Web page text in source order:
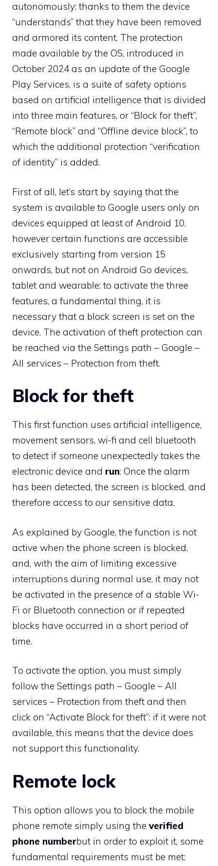
autonomously: thanks to them the device
“understands” that they have been removed
and armored its content. The protection
made available by the OS, introduced in
October 2024 as an update of the Google
Play Services, is a suite of safety options
based on artificial intelligence that is divided
into three main features, or “Block for theft”,
“Remote block” and “Offline device block”, to
which the additional protection “verification
of identity” is added.
First of all, let’s start by saying that the
system is available to Google users only on
devices equipped at least of Android 10,
however certain functions are accessible
exclusively starting from version 15
onwards, but not on Android Go devices,
tablet and wearable: to activate the three
features, a fundamental thing, it is
necessary that a block screen is set on the
device. The activation of theft protection can
be reached via the Settings path – Google –
All services – Protection from theft.
Block for theft
This first function uses artificial intelligence,
movement sensors, wi-fi and cell bluetooth
to detect if someone unexpectedly takes the
electronic device and run: Once the alarm
has been detected, the screen is blocked, and
therefore access to our sensitive data.
As explained by Google, the function is not
active when the phone screen is blocked,
and, with the aim of limiting excessive
interruptions during normal use, it may not
be activated in the presence of a stable Wi-
Fi or Bluetooth connection or if repeated
blocks have occurred in a short period of
time.
To activate the option, you must simply
follow the Settings path – Google – All
services – Protection from theft and then
click on “Activate Block for theft”: if it were not
available, this means that the device does
not support this functionality.
Remote lock
This option allows you to block the mobile
phone remote simply using the verified
phone numberbut in order to exploit it, some
fundamental requirements must be met: